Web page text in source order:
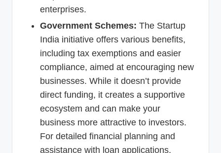
enterprises.
Government Schemes: The Startup
India initiative offers various benefits,
including tax exemptions and easier
compliance, aimed at encouraging new
businesses. While it doesn’t provide
direct funding, it creates a supportive
ecosystem and can make your
business more attractive to investors.
For detailed financial planning and
assistance with loan applications,